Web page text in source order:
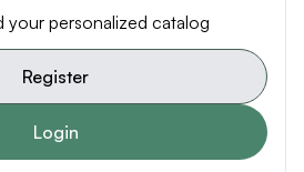
your personalized catalog
Register
Login